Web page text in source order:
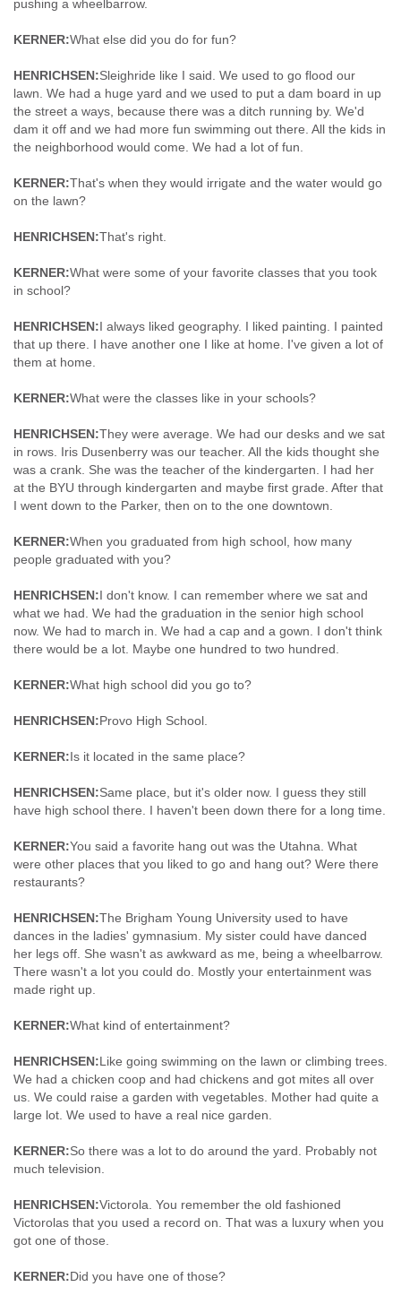
pushing a wheelbarrow.
KERNER:What else did you do for fun?
HENRICHSEN:Sleighride like I said. We used to go flood our
lawn. We had a huge yard and we used to put a dam board in up
the street a ways, because there was a ditch running by. We'd
dam it off and we had more fun swimming out there. All the kids in
the neighborhood would come. We had a lot of fun.
KERNER:That's when they would irrigate and the water would go
on the lawn?
HENRICHSEN:That's right.
KERNER:What were some of your favorite classes that you took
in school?
HENRICHSEN:I always liked geography. I liked painting. I painted
that up there. I have another one I like at home. I've given a lot of
them at home.
KERNER:What were the classes like in your schools?
HENRICHSEN:They were average. We had our desks and we sat
in rows. Iris Dusenberry was our teacher. All the kids thought she
was a crank. She was the teacher of the kindergarten. I had her
at the BYU through kindergarten and maybe first grade. After that
I went down to the Parker, then on to the one downtown.
KERNER:When you graduated from high school, how many
people graduated with you?
HENRICHSEN:I don't know. I can remember where we sat and
what we had. We had the graduation in the senior high school
now. We had to march in. We had a cap and a gown. I don't think
there would be a lot. Maybe one hundred to two hundred.
KERNER:What high school did you go to?
HENRICHSEN:Provo High School.
KERNER:Is it located in the same place?
HENRICHSEN:Same place, but it's older now. I guess they still
have high school there. I haven't been down there for a long time.
KERNER:You said a favorite hang out was the Utahna. What
were other places that you liked to go and hang out? Were there
restaurants?
HENRICHSEN:The Brigham Young University used to have
dances in the ladies' gymnasium. My sister could have danced
her legs off. She wasn't as awkward as me, being a wheelbarrow.
There wasn't a lot you could do. Mostly your entertainment was
made right up.
KERNER:What kind of entertainment?
HENRICHSEN:Like going swimming on the lawn or climbing trees.
We had a chicken coop and had chickens and got mites all over
us. We could raise a garden with vegetables. Mother had quite a
large lot. We used to have a real nice garden.
KERNER:So there was a lot to do around the yard. Probably not
much television.
HENRICHSEN:Victorola. You remember the old fashioned
Victorolas that you used a record on. That was a luxury when you
got one of those.
KERNER:Did you have one of those?